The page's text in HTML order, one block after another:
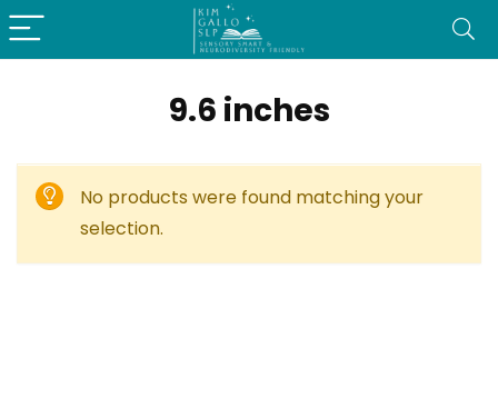
9.6 inches
No products were found matching your
selection.